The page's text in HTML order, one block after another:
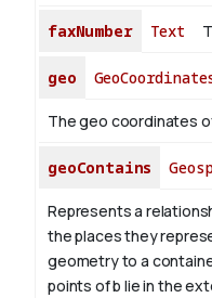
faxNumber Text
geo
The geo coordinates
geoContains
Represents a
the places they
geometry to a
points of b lie in the